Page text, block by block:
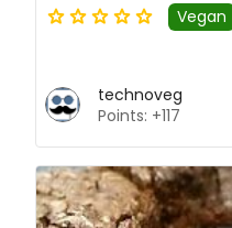
Vegan
technoveg
Points: +117